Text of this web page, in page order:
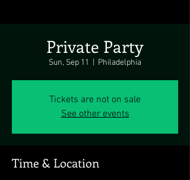
Private Party
Sun, Sep 11 Philadelphia
Tickets are not on sale
See other events
Time & Location